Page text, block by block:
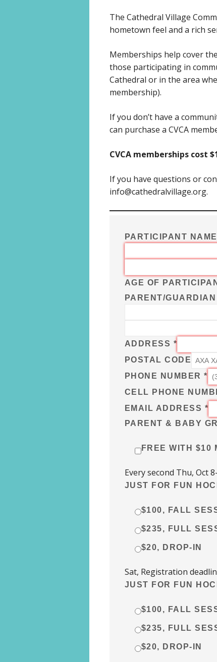
The Cathedral Village
hometown feel and a rich
Memberships help cover
those participating in
Cathedral or in the area
membership).
If you don’t have a
can purchase a CVCA
CVCA memberships cost
If you have questions or
info@cathedralvillage.org.
PARTICIPANT
AGE OF
PARENT/
ADDRESS *
POSTAL CODE
PHONE NUMBER*
CELL PHONE
EMAIL ADDRESS *
PARENT & BABY
FREE WITH $10
Every second Thu, Oct
JUST FOR FUN
$100, FALL
$235, FULL
$20, DROP-IN
Sat, Registration
JUST FOR FUN
$100, FALL
$235, FULL
$20, DROP-IN